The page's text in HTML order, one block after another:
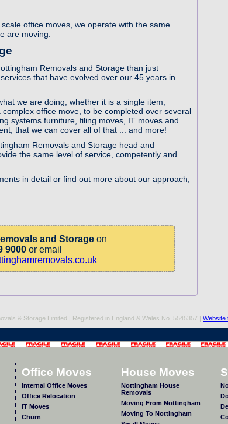
office moves, we operate with the same
are moving.
Removals and Storage than just
that have evolved over our 45 years in
we are doing, whether it is a single item,
office move, to be completed over several
systems furniture, filing moves, IT moves and
that we can cover all of that ... and more!
Removals and Storage head and
the same level of service, competently and
in detail or find out more about our approach,
and Storage on
9000 or email
& Storage Limited | Registered in England & Wales No. 5545357 | Website
Office Moves
Internal Office Moves
Office Relocation
IT Moves
Churn
House Moves
Nottingham House
Removals
Moving From Nottingham
Moving To Nottingham